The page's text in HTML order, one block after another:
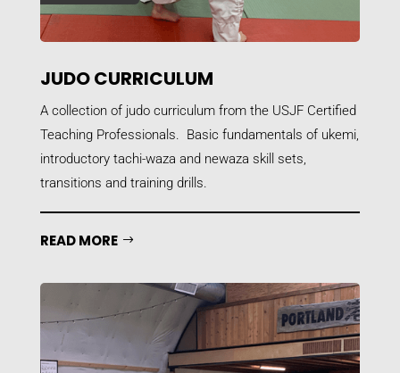
JUDO CURRICULUM
A collection of judo curriculum from the USJF Certified
Teaching Professionals. Basic fundamentals of ukemi,
introductory tachi-waza and newaza skill sets,
transitions and training drills.
READ MORE